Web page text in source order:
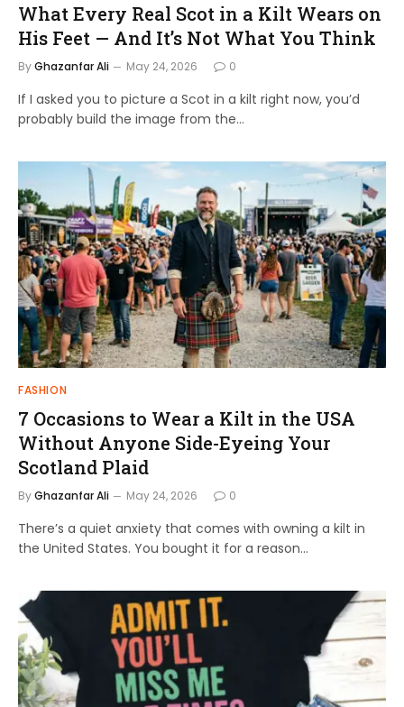
What Every Real Scot in a Kilt Wears on
His Feet — And It’s Not What You Think
ByGhazanfar Ali May 24, 2026 0
If I asked you to picture a Scot in a kilt right now, you’d
probably build the image from the…
FASHION
7 Occasions to Wear a Kilt in the USA
Without Anyone Side-Eyeing Your
Scotland Plaid
ByGhazanfar Ali May 24, 2026 0
There’s a quiet anxiety that comes with owning a kilt in
the United States. You bought it for a reason…